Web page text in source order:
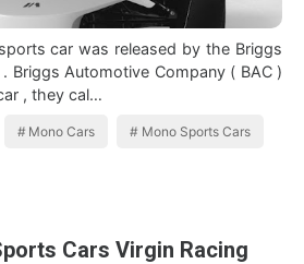
by the Briggs
Briggs Automotive Company ( BAC )
, they cal…
Mono Cars Mono Sports Cars
Cars Virgin Racing